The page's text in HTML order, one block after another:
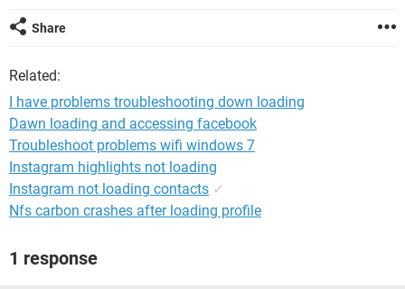
Share
Related:
I have problems troubleshooting down loading
Dawn loading and accessing facebook
Troubleshoot problems wifi windows 7
Instagram highlights not loading
Instagram not loading contacts ✓
Nfs carbon crashes after loading profile
1 response